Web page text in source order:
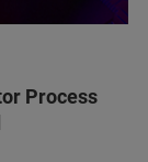
Process